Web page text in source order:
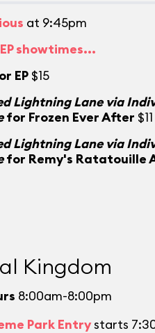
at 9:45pm
showtimes...
EP $15
Lightning Lane via
for Frozen Ever After $11
Lightning Lane via
for Remy's Ratatouille
Kingdom
8:00am-8:00pm
Park Entrystarts